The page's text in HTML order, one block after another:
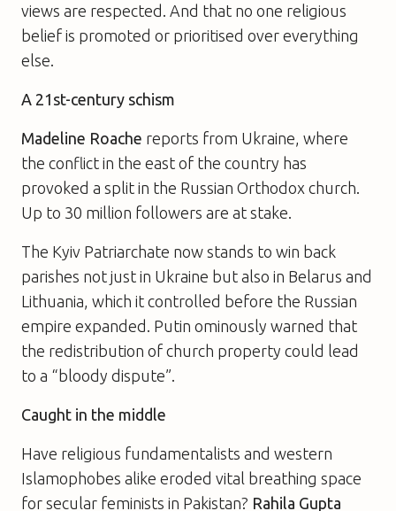
views are respected. And that no one religious
belief is promoted or prioritised over everything
else.
A 21st-century schism
Madeline Roache reports from Ukraine, where
the conflict in the east of the country has
provoked a split in the Russian Orthodox church.
Up to 30 million followers are at stake.
The Kyiv Patriarchate now stands to win back
parishes not just in Ukraine but also in Belarus and
Lithuania, which it controlled before the Russian
empire expanded. Putin ominously warned that
the redistribution of church property could lead
to a “bloody dispute”.
Caught in the middle
Have religious fundamentalists and western
Islamophobes alike eroded vital breathing space
for secular feminists in Pakistan? Rahila Gupta